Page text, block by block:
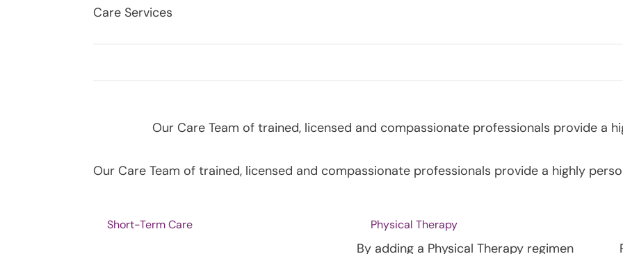
Care Services
Our Care Team of trained, licensed and compassionate professionals provide a
Our Care Team of trained, licensed and compassionate professionals provide a highly
Short-Term Care Physical Therapy
By adding a Physical Therapy regimen